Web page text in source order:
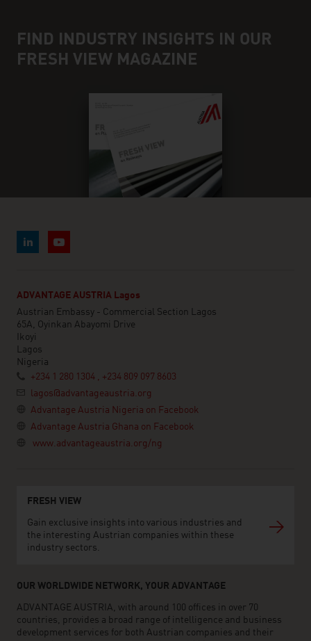
FIND INDUSTRY INSIGHTS IN OUR
FRESH VIEW MAGAZINE
ADVANTAGE AUSTRIA Lagos
Austrian Embassy - Commercial Section Lagos
65A, Oyinkan Abayomi Drive
Ikoyi
Lagos
Nigeria
+234 1 280 1304 , +234 809 097 8603
lagos@advantageaustria.org
Advantage Austria Nigeria on Facebook
Advantage Austria Ghana on Facebook
www.advantageaustria.org/ng
FRESH VIEW
Gain exclusive insights into various industries and
the interesting Austrian companies within these
industry sectors.
OUR WORLDWIDE NETWORK, YOUR ADVANTAGE
ADVANTAGE AUSTRIA, with around 100 offices in over 70
countries, provides a broad range of intelligence and business
development services for both Austrian companies and their